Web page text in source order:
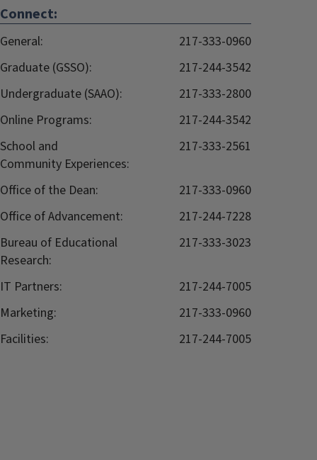
Connect:
General:
217-333-0960
Graduate (GSSO):
217-244-3542
Undergraduate (SAAO):
217-333-2800
Online Programs:
217-244-3542
School and
Community Experiences:
217-333-2561
Office of the Dean:
217-333-0960
Office of Advancement:
217-244-7228
Bureau of Educational
Research:
217-333-3023
IT Partners:
217-244-7005
Marketing:
217-333-0960
Facilities:
217-244-7005